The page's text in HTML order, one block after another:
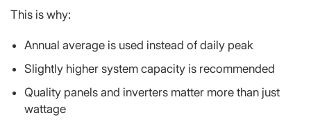
This is why:
Annual average is used instead of daily peak
Slightly higher system capacity is recommended
Quality panels and inverters matter more than just
wattage